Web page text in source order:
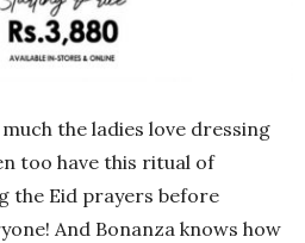
the ladies love dressing
too have this ritual of
the Eid prayers before
And Bonanza knows how